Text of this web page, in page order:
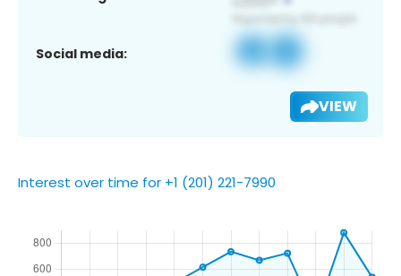
Social media:
VIEW
Interest over time for +1 (201) 221-7990